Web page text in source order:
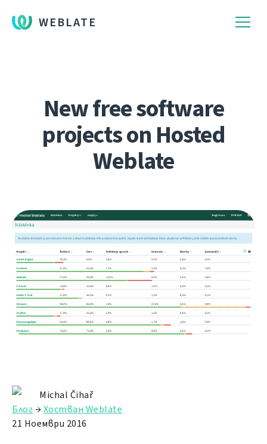
WEBLATE
New free software
projects on Hosted
Weblate
Michal Čihař
Блог→Хостван Weblate
21 Ноември 2016